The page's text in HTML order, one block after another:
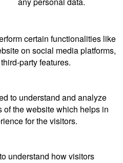
certain functionalities like
on social media platforms,
party features.
to understand and analyze
the website which helps in
for the visitors.
understand how visitors